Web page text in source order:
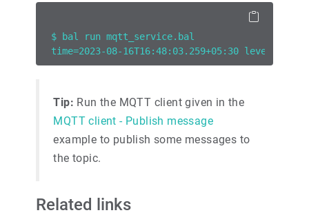
$ bal run mqtt_service.bal
time=2023-08-16T16:48:03.259+05:30
Tip: Run the MQTT client given in the
MQTT client - Publish message
example to publish some messages to
the topic.
Related links